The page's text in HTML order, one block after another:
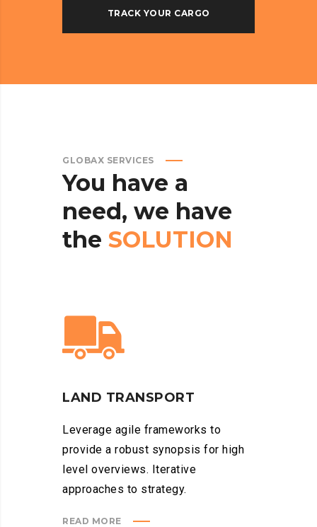
GLOBAX SERVICES
You have a
need, we have
the SOLUTION
LAND TRANSPORT
Leverage agile frameworks to
provide a robust synopsis for high
level overviews. Iterative
approaches to strategy.
READ MORE